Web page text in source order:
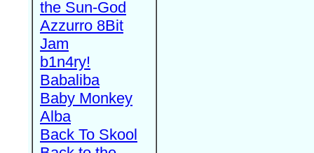
the Sun-God
Azzurro 8Bit
Jam
b1n4ry!
Babaliba
Baby Monkey
Alba
Back To Skool